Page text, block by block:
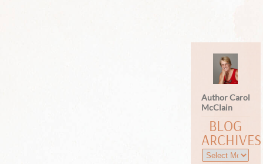
Author Carol
McClain
BLOG
ARCHIVES